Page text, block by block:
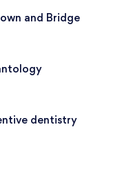
and Bridge
dentistry